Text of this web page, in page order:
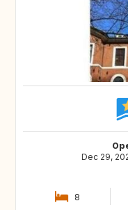
Dec 29,
8